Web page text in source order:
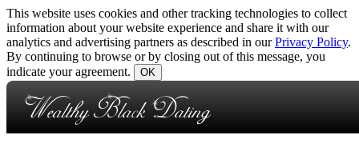
This website uses cookies and other tracking technologies to collect
information about your website experience and share it with our
analytics and advertising partners as described in ourPrivacy Policy.
By continuing to browse or by closing out of this message, you
indicate your agreement.
OK